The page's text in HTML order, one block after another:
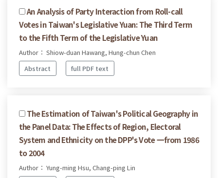
An Analysis of Party Interaction from Roll-call
Votes in Taiwan's Legislative Yuan: The Third Term
to the Fifth Term of the Legislative Yuan
Author： Shiow-duan Hawang, Hung-chun Chen
Abstract
full PDF text
The Estimation of Taiwan's Political Geography in
the Panel Data: The Effects of Region, Electoral
System and Ethnicity on the DPP's Vote 一from 1986
to 2004
Author： Yung-ming Hsu, Chang-ping Lin